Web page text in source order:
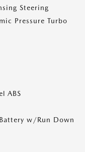
Steering
Pressure Turbo
ABS
w/Run Down